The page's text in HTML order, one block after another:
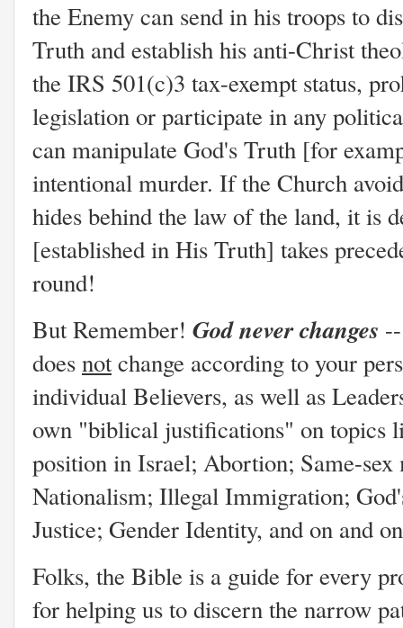
the Enemy can send in his troops to
Truth and establish his anti-Christ
the IRS 501(c)3 tax-exempt status,
legislation or participate in any
can manipulate God's Truth [for
intentional murder. If the Church
hides behind the law of the land, it is
[established in His Truth] takes
round!
But Remember! God never changes
doesnotchange according to your
individual Believers, as well as
own "biblical justifications" on topics
position in Israel; Abortion; Same-
Nationalism; Illegal Immigration;
Justice; Gender Identity, and on and
Folks, the Bible is a guide for every
for helping us to discern the narrow